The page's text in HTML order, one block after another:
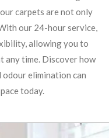
carpets are not only
our 24-hour service,
allowing you to
any time. Discover how
elimination can
today.